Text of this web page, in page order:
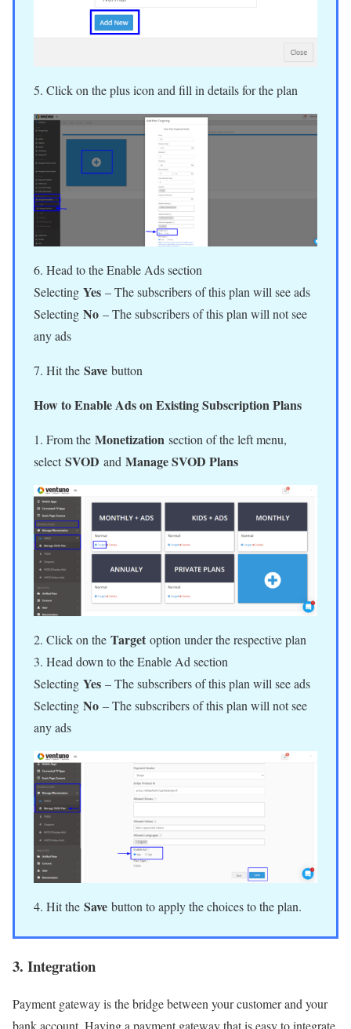
5. Click on the plus icon and fill in details for the plan
6. Head to the Enable Ads section
Selecting Yes – The subscribers of this plan will see ads
Selecting No – The subscribers of this plan will not see
any ads
7. Hit the Save button
How to Enable Ads on Existing Subscription Plans
1. From the Monetization section of the left menu,
selectSVOD and Manage SVOD Plans
2. Click on the Target option under the respective plan
3. Head down to the Enable Ad section
Selecting Yes – The subscribers of this plan will see ads
Selecting No – The subscribers of this plan will not see
any ads
4. Hit the Save button to apply the choices to the plan.
3. Integration
Payment gateway is the bridge between your customer and your
bank account. Having a payment gateway that is easy to integrate